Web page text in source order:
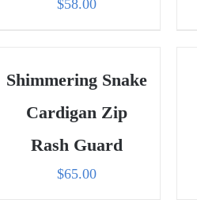
$58.00
Shimmering Snake
Cardigan Zip
Rash Guard
$65.00